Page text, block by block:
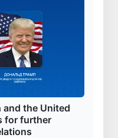
the United
for further